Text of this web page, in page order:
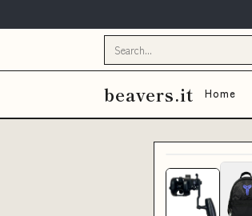
beavers.it Home